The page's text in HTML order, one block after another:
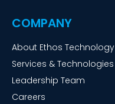
COMPANY
About Ethos Technology
Services & Technologies
Leadership Team
Careers